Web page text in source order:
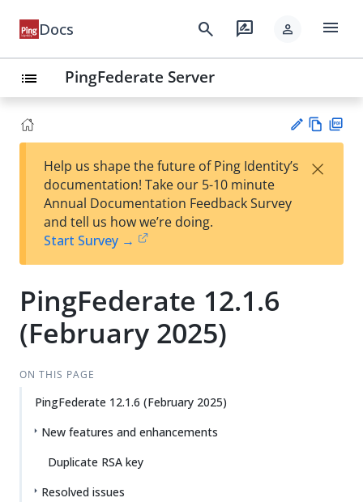
Docs search rate_review person menu
list PingFederate Server
est
t
w
Help us shape the future of Ping Identity’s
documentation! Take our 5-10 minute
Annual Documentation Feedback Survey
and tell us how we’re doing.
Start Survey →
×
PingFederate 12.1.6
(February 2025)
ON THIS PAGE
PingFederate 12.1.6 (February 2025)
New features and enhancements
Duplicate RSA key
Resolved issues